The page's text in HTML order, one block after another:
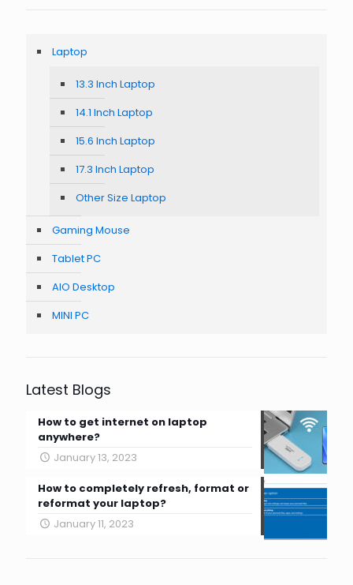
Laptop
13.3 Inch Laptop
14.1 Inch Laptop
15.6 Inch Laptop
17.3 Inch Laptop
Other Size Laptop
Gaming Mouse
Tablet PC
AIO Desktop
MINI PC
Latest Blogs
How to get internet on laptop
anywhere?
January 13, 2023
How to completely refresh, format or
reformat your laptop?
January 11, 2023